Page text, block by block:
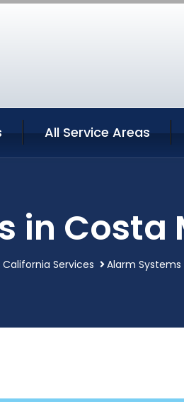
All Service Areas
in Costa
Services Alarm